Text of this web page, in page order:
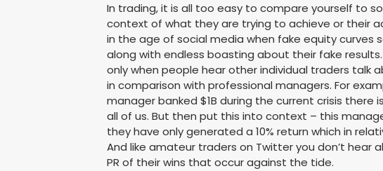
In trading, it is all too easy to compare yourself to
context of what they are trying to achieve or their
in the age of social media when fake equity
along with endless boasting about their fake
only when people hear other individual traders talk
in comparison with professional managers. For
manager banked $1B during the current crisis there
all of us. But then put this into context – this
they have only generated a 10% return which in
And like amateur traders on Twitter you don’t hear
PR of their wins that occur against the tide.